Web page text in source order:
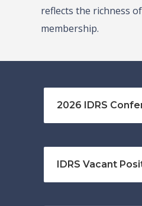
reflects the richness
membership.
2026 IDRS
IDRS Vacant